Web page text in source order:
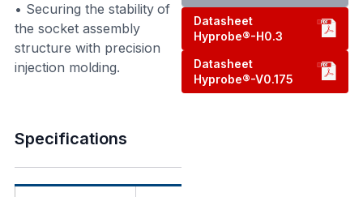
• Securing the stability of
the socket assembly
structure with precision
injection molding.
Specifications
Datasheet
Hyprobe®-H0.3
Datasheet
Hyprobe®-V0.175